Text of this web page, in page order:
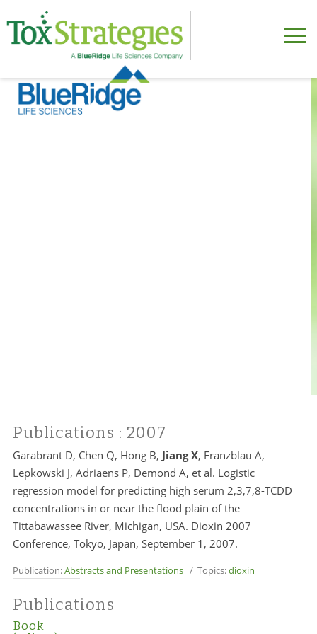
Publications : 2007
Garabrant D, Chen Q, Hong B, Jiang X, Franzblau A,
Lepkowski J, Adriaens P, Demond A, et al. Logistic
regression model for predicting high serum 2,3,7,8-TCDD
concentrations in or near the flood plain of the
Tittabawassee River, Michigan, USA. Dioxin 2007
Conference, Tokyo, Japan, September 1, 2007.
Publication:Abstracts and Presentations/ Topics:dioxin
Publications
Book